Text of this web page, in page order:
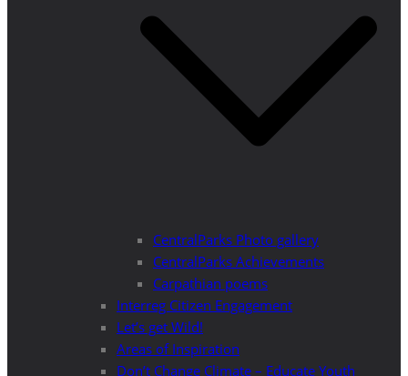
CentralParks Photo gallery
CentralParks Achievements
Carpathian poems
Interreg Citizen Engagement
Let’s get Wild!
Areas of Inspiration
Don’t Change Climate – Educate Youth